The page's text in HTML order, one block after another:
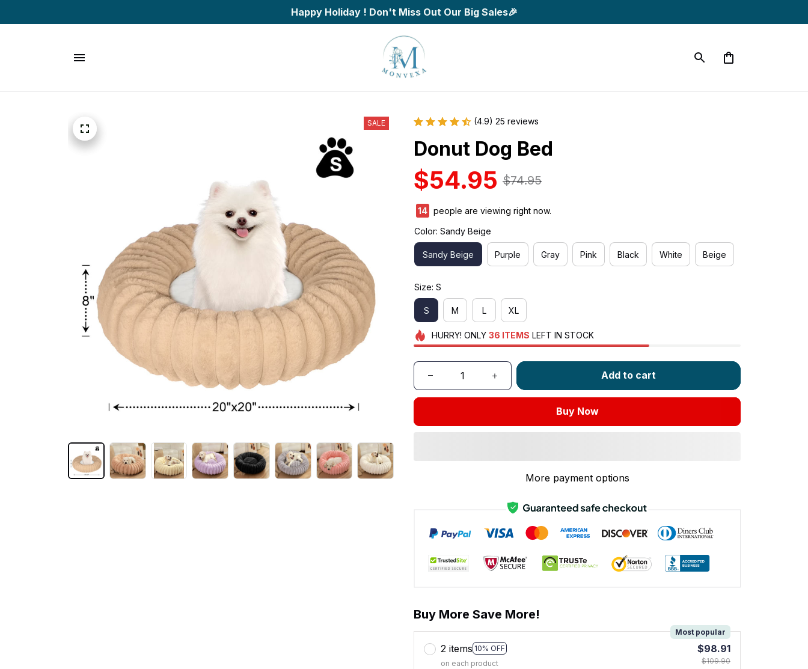
Happy Holiday ! Don't Miss Out Our Big Sales🎉
SALE (4.9) 25 reviews
Donut Dog Bed
$54.95 $74.95
17
people are viewing right now.
Color: Sandy Beige
Sandy Beige Purple Gray Pink Black White Beige
Size: S
S M L XL
HURRY! ONLY 36 ITEMS LEFT IN STOCK
Add to cart
Buy Now
More payment options
Buy More Save More!
2 items 10% OFF
Most popular
on each product
$98.91
$109.90